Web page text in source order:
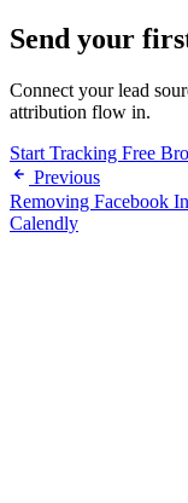
Send your
Connect your lead
attribution flow in.
Start Tracking Free
Previous
Removing Facebook
Calendly